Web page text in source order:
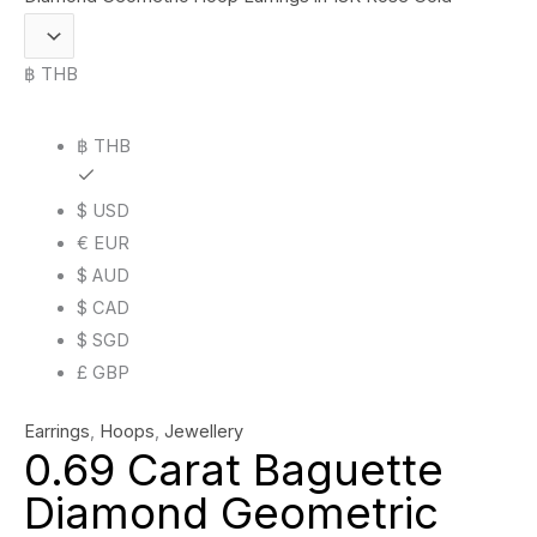
฿ THB
฿ THB
$ USD
€ EUR
$ AUD
$ CAD
$ SGD
£ GBP
Earrings, Hoops, Jewellery
0.69 Carat Baguette
Diamond Geometric
Diamond
Geometric
quantity